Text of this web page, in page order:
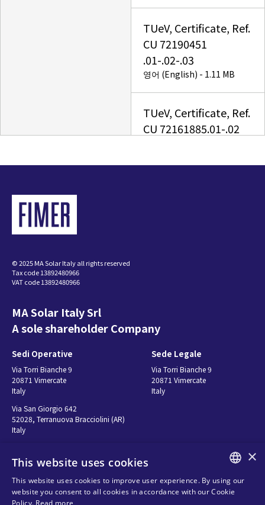
TUeV, Certificate, Ref.
CU 72190451
.01-.02-.03
영어 (English) - 1.11 MB
TUeV, Certificate, Ref.
CU 72161885.01-.02
© 2025 MA Solar Italy all rights reserved
Tax code 13892480966
VAT code 13892480966
MA Solar Italy Srl
A sole shareholder Company
Sedi Operative
Via Torri Bianche 9
20871 Vimercate
Italy
Via San Giorgio 642
52028, Terranuova Bracciolini (AR)
Italy
Sede Legale
Via Torri Bianche 9
20871 Vimercate
Italy
Contatti
연락처
Seguici
ENGLISH
×
This website uses cookies
This website uses cookies to improve user experience. By using our
website you consent to all cookies in accordance with our Cookie
Policy. Read more